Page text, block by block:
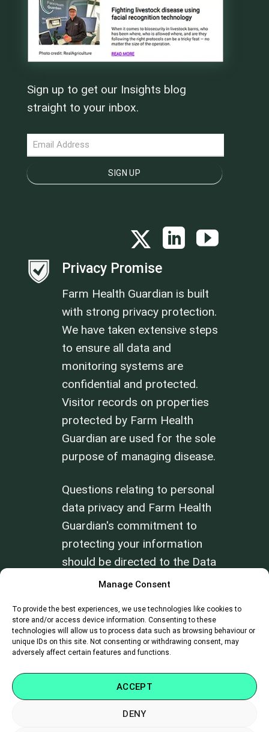
Manage Consent
To provide the best experiences, we use technologies like cookies to
store and/or access device information. Consenting to these
technologies will allow us to process data such as browsing behaviour or
unique IDs on this site. Not consenting or withdrawing consent, may
adversely affect certain features and functions.
ACCEPT
DENY
Privacy Promise
Farm Health Guardian is built
with strong privacy protection.
We have taken extensive steps
to ensure all data and
monitoring systems are
confidential and protected.
Visitor records on properties
protected by Farm Health
Guardian are used for the sole
purpose of managing disease.
Questions relating to personal
data privacy and Farm Health
Guardian's commitment to
protecting your information
should be directed to the Data
Privacy Officer at
Review ourTerms of UseandPrivacy
Policy.
Sign up to get our Insights blog
straight to your inbox.
NEWSLETTER
SIGN UP
| CONTACT